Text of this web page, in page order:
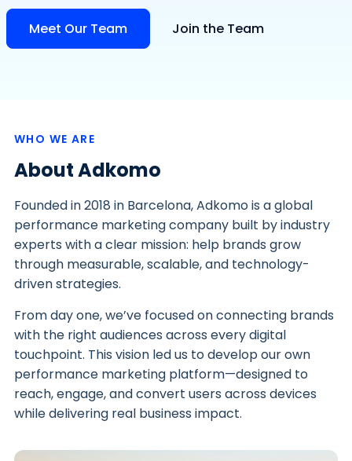
Meet Our Team Join the Team
WHO WE ARE
About Adkomo
Founded in 2018 in Barcelona, Adkomo is a global
performance marketing company built by industry
experts with a clear mission: help brands grow
through measurable, scalable, and technology-
driven strategies.
From day one, we’ve focused on connecting brands
with the right audiences across every digital
touchpoint. This vision led us to develop our own
performance marketing platform—designed to
reach, engage, and convert users across devices
while delivering real business impact.